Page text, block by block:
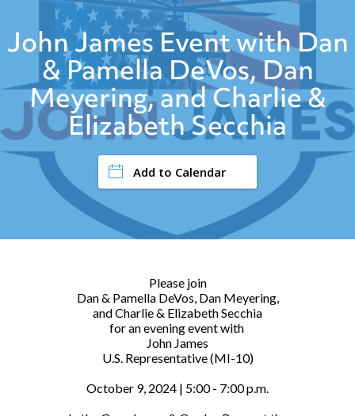
John James Event with Dan
& Pamella DeVos, Dan
Meyering, and Charlie &
Elizabeth Secchia
Add to Calendar
Please join
Dan & Pamella DeVos, Dan Meyering,
and Charlie & Elizabeth Secchia
for an evening event with
John James
U.S. Representative (MI-10)
October 9, 2024 | 5:00 - 7:00 p.m.